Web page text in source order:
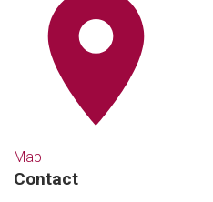
Map
Contact